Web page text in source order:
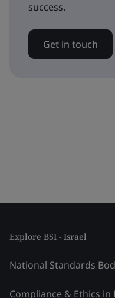
success.
Get in touch
Explore BSI - Israel
National Standards
Compliance & Ethics in